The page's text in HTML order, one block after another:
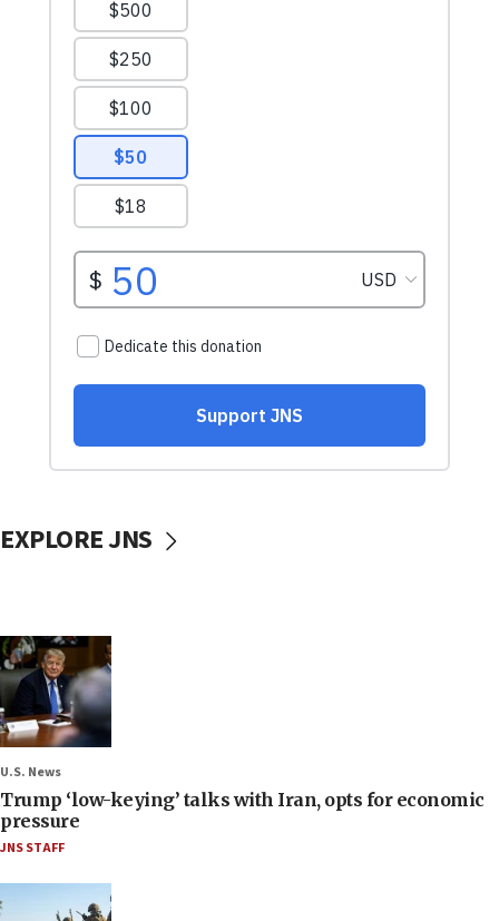
EXPLORE JNS
U.S. News
Trump ‘low-keying’ talks with Iran, opts for economic
pressure
JNS STAFF